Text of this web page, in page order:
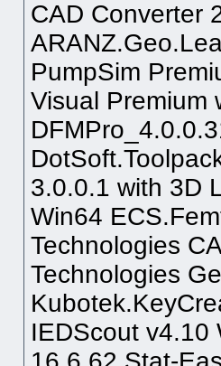
CAD Converter
PumpSim
Visual Premium
3.0.0.1 with 3D
Win64
Technologies
Technologies
IEDScout v4.10